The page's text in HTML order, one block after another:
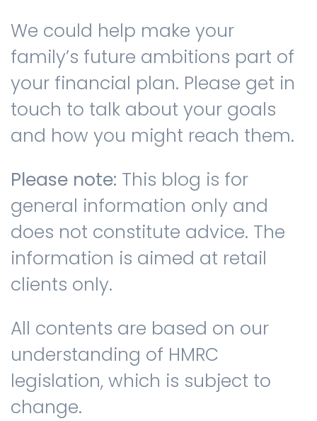
We could help make your
family’s future ambitions part of
your financial plan. Please get in
touch to talk about your goals
and how you might reach them.
Please note: This blog is for
general information only and
does not constitute advice. The
information is aimed at retail
clients only.
All contents are based on our
understanding of HMRC
legislation, which is subject to
change.